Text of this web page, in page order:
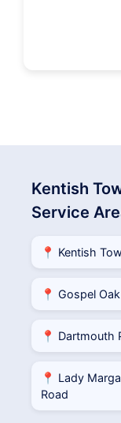
Kentish
Service
📍 Kentish
📍 Gospel Oak
📍 Dartmouth
📍 Lady
Road